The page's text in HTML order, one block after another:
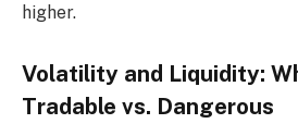
higher.
Volatility and Liquidity:
Tradable vs. Dangerous